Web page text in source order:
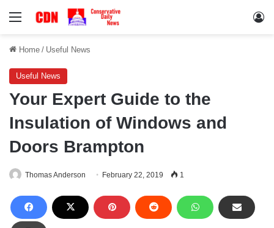
Menu
Home / Useful News
Useful News
Your Expert Guide to the
Insulation of Windows and
Doors Brampton
Thomas Anderson February 22, 2019 1